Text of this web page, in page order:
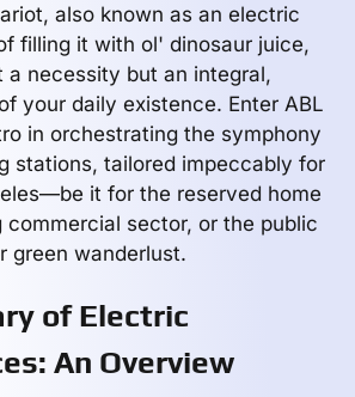
also known as an electric
filling it with ol' dinosaur juice,
a necessity but an integral,
your daily existence. Enter ABL
in orchestrating the symphony
stations, tailored impeccably for
it for the reserved home
commercial sector, or the public
green wanderlust.
of Electric
An Overview